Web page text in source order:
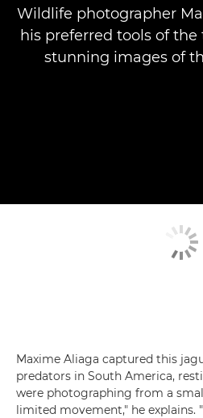
Wildlife photographer
his preferred tools of
stunning images of
Maxime Aliaga captured this
predators in South America,
were photographing from a
limited movement," he explains.